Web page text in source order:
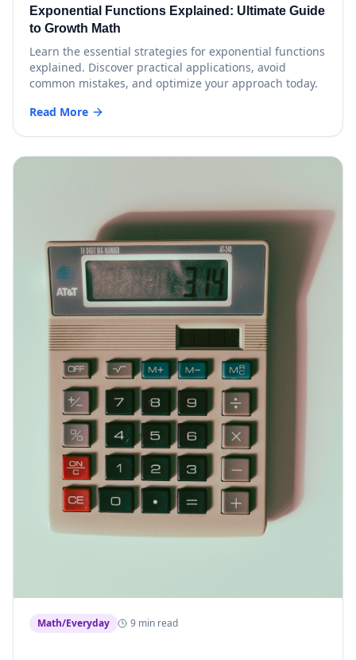
Exponential Functions Explained: Ultimate Guide
to Growth Math
Learn the essential strategies for exponential functions
explained. Discover practical applications, avoid
common mistakes, and optimize your approach today.
Read More
Math/Everyday 9 min read